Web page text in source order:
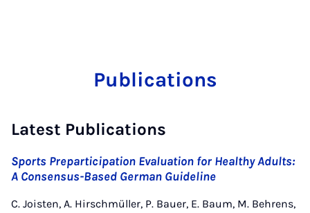
Publications
Latest Publications
Sports Preparticipation Evaluation for Healthy Adults:
A Consensus-Based German Guideline
C. Joisten, A. Hirschmüller, P. Bauer, E. Baum, M. Behrens,